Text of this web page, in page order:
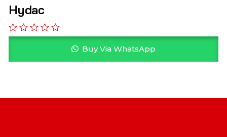
Hydac
Buy Via WhatsApp